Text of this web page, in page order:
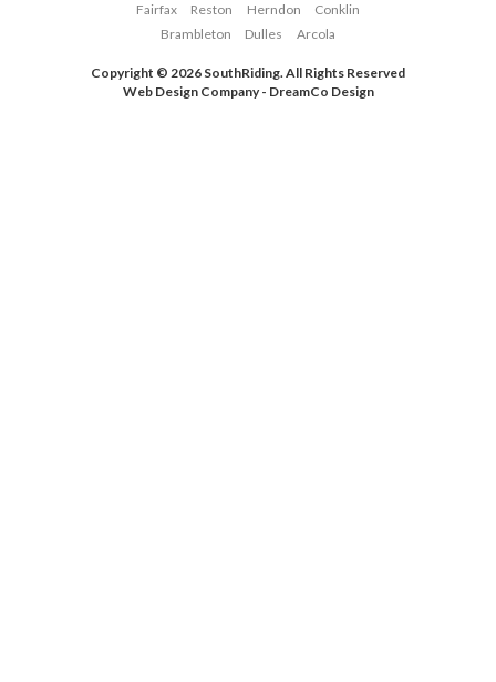
Fairfax
Reston Herndon
Conklin
Brambleton
Dulles Arcola
Copyright © 2026 SouthRiding. All Rights Reserved
Web Design Company- DreamCo Design